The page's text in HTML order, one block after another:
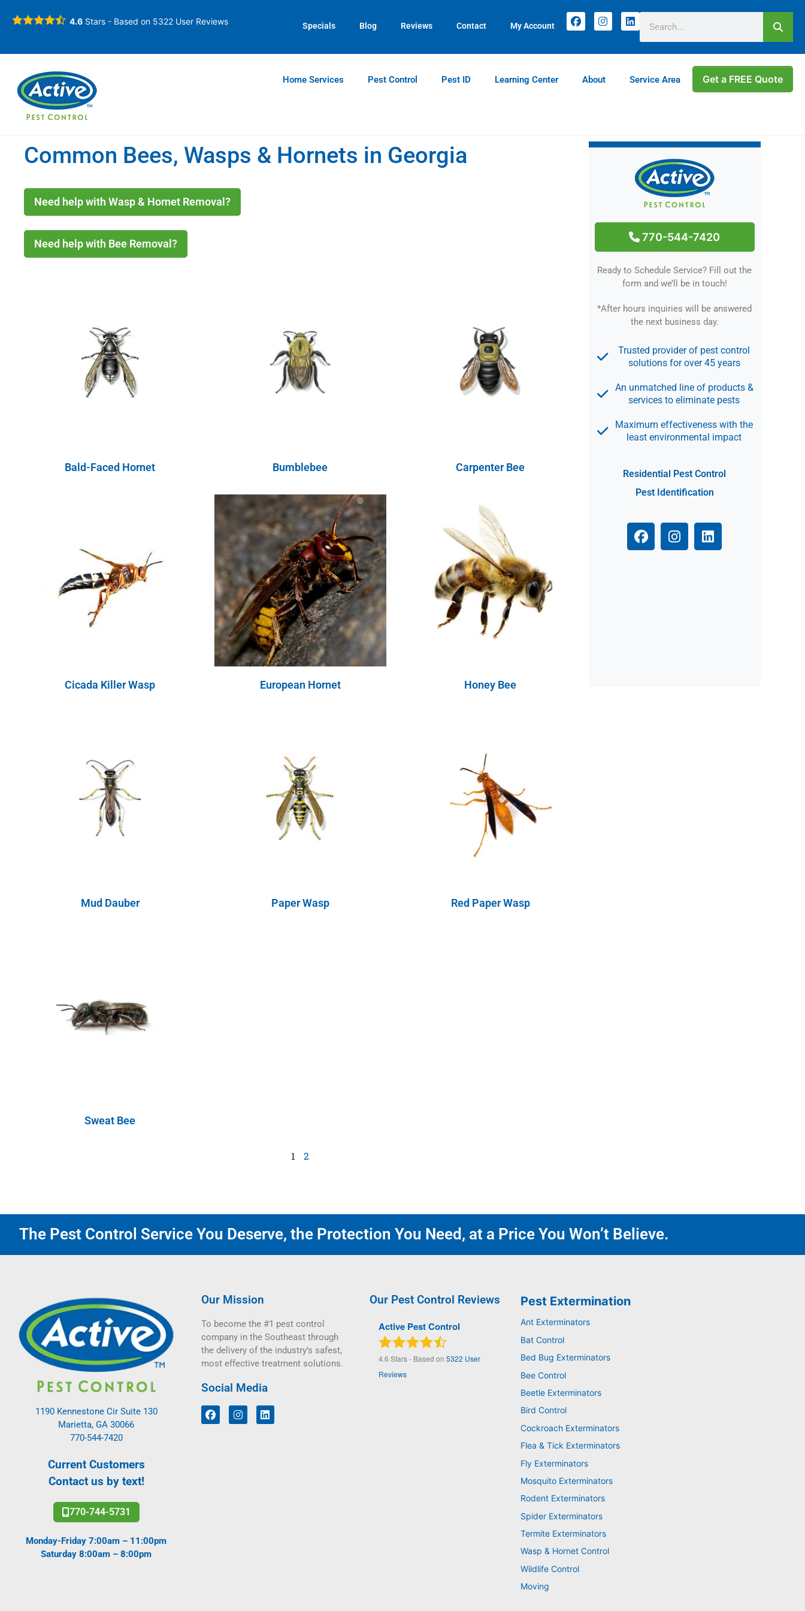
(770) 544-7420 (770) 744-5731
4.6 Stars - Based on 5322 User Reviews Specials Blog Reviews Contact My Account
Home Services Pest Control Pest ID Learning Center About Service Area Get a FREE Quote
Common Bees, Wasps & Hornets in Georgia
Need help with Wasp & Hornet Removal?
Need help with Bee Removal?
Bald-Faced Hornet Bumblebee Carpenter Bee
Cicada Killer Wasp European Hornet Honey Bee
Mud Dauber Paper Wasp Red Paper Wasp
Sweat Bee
1 2
770-544-7420
Ready to Schedule Service? Fill out the
form and we’ll be in touch!
*After hours inquiries will be answered
the next business day.
Trusted provider of pest control
solutions for over 45 years
An unmatched line of products &
services to eliminate pests
Maximum effectiveness with the
least environmental impact
Residential Pest Control
Pest Identification
The Pest Control Service You Deserve, the Protection You Need, at a Price You Won’t Believe.
1190 Kennestone Cir Suite 130
Marietta, GA 30066
770-544-7420
Current Customers
Contact us by text!
770-744-5731
Monday-Friday 7:00am – 11:00pm
Saturday 8:00am – 8:00pm
Our Mission
To become the #1 pest control
company in the Southeast through
the delivery of the industry’s safest,
most effective treatment solutions.
Social Media
Our Pest Control Reviews
Active Pest Control
4.6 Stars - Based on 5322 User
Reviews
Pest Extermination
Ant Exterminators
Bat Control
Bed Bug Exterminators
Bee Control
Beetle Exterminators
Bird Control
Cockroach Exterminators
Flea & Tick Exterminators
Fly Exterminators
Mosquito Exterminators
Rodent Exterminators
Spider Exterminators
Termite Exterminators
Wasp & Hornet Control
Wildlife Control
Moving